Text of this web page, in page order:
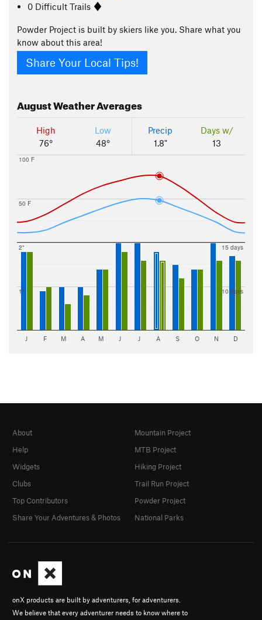
0 Difficult Trails
Powder Project is built by skiers like you. Share what you
know about this area!
Share Your Local Tips!
AugustWeather Averages
High
76°
Low
48°
Precip
1.8"
Days w/
13
50 F
100 F
1"
2"
10 days
15 days
J F M A M J J A S O N D
onX products are built by adventurers, for adventurers.
We believe that every adventurer needs to know where to
About
Help
Widgets
Clubs
Top Contributors
Share Your Adventures & Photos
Mountain Project
MTB Project
Hiking Project
Trail Run Project
Powder Project
National Parks